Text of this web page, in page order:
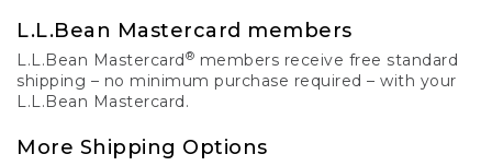
L.L.Bean Mastercard members
L.L.Bean Mastercard® members receive free standard
shipping – no minimum purchase required – with your
L.L.Bean Mastercard.
More Shipping Options